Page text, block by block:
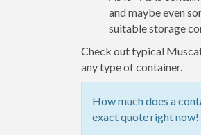
and maybe even
suitable storage
Check out typical
any type of container.
How much does a
exact quote right now!